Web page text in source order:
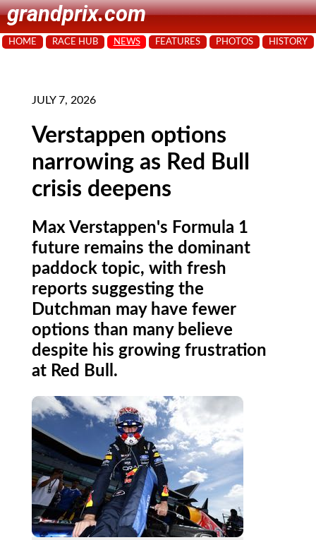
grandprix.com
HOME RACE HUB NEWS FEATURES PHOTOS HISTORY
JULY 7, 2026
Verstappen options
narrowing as Red Bull
crisis deepens
Max Verstappen's Formula 1
future remains the dominant
paddock topic, with fresh
reports suggesting the
Dutchman may have fewer
options than many believe
despite his growing frustration
at Red Bull.